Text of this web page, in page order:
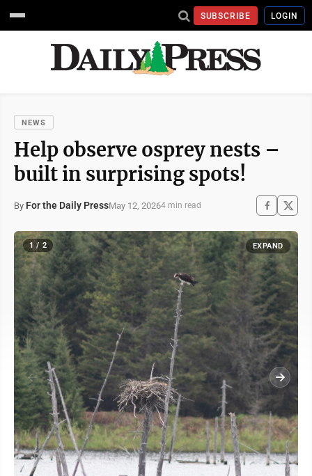
SUBSCRIBE LOGIN
NEWS
Help observe osprey nests –
built in surprising spots!
By For the Daily PressMay 12, 20264 min read
1 / 2 EXPAND